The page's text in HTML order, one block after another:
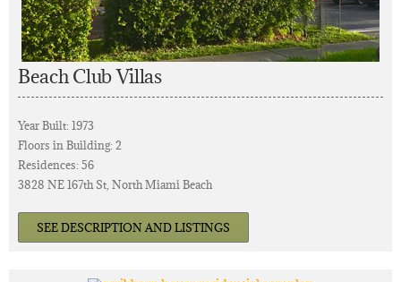
Beach Club Villas
Year Built: 1973
Floors in Building: 2
Residences: 56
3828 NE 167th St, North Miami Beach
SEE DESCRIPTION AND LISTINGS